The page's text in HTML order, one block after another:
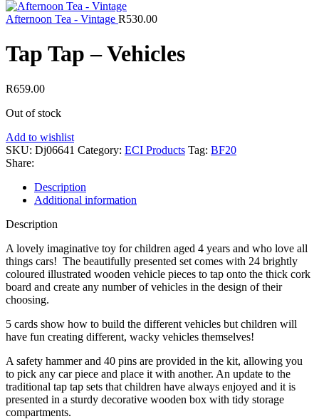
Afternoon Tea - Vintage R530.00
Tap Tap – Vehicles
R659.00
Out of stock
Add to wishlist
SKU: Dj06641 Category: ECI Products Tag: BF20
Share:
Description
Additional information
Description
A lovely imaginative toy for children aged 4 years and who love all
things cars! The beautifully presented set comes with 24 brightly
coloured illustrated wooden vehicle pieces to tap onto the thick cork
board and create any number of vehicles in the design of their
choosing.
5 cards show how to build the different vehicles but children will
have fun creating different, wacky vehicles themselves!
A safety hammer and 40 pins are provided in the kit, allowing you
to pick any car piece and place it with another. An update to the
traditional tap tap sets that children have always enjoyed and it is
presented in a sturdy decorative wooden box with tidy storage
compartments.